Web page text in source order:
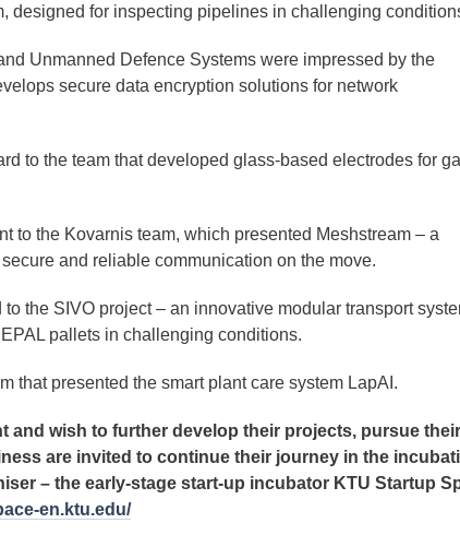
designed for inspecting pipelines in challenging
Unmanned Defence Systems were impressed by the
secure data encryption solutions for network
to the team that developed glass-based electrodes for
to the Kovarnis team, which presented Meshstream – a
and reliable communication on the move.
the SIVO project – an innovative modular transport
pallets in challenging conditions.
that presented the smart plant care system LapAI.
and wish to further develop their projects, pursue their
are invited to continue their journey in the
– the early-stage start-up incubator KTU Startup
en.ktu.edu/